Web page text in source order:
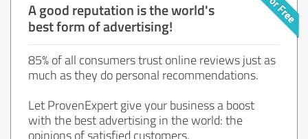
A good reputation is the world's
best form of advertising!
85% of all consumers trust online reviews just as
much as they do personal recommendations.
Let ProvenExpert give your business a boost
with the best advertising in the world: the
opinions of satisfied customers.